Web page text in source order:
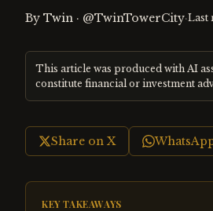
By Twin · @TwinTowerCity·Last
This article was produced with AI
constitute financial or investment
Share on X
KEY TAKEAWAYS